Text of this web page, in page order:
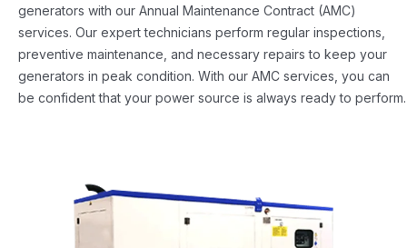
generators with our Annual Maintenance Contract (AMC)
services. Our expert technicians perform regular inspections,
preventive maintenance, and necessary repairs to keep your
generators in peak condition. With our AMC services, you can
be confident that your power source is always ready to perform.